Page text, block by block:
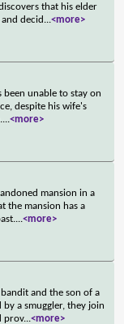
that his elder
decid ...<more>
been unable to stay on
despite his wife's
...<more>
mansion in a
the mansion has a
...<more>
and the son of a
a smuggler, they join
prov...<more>